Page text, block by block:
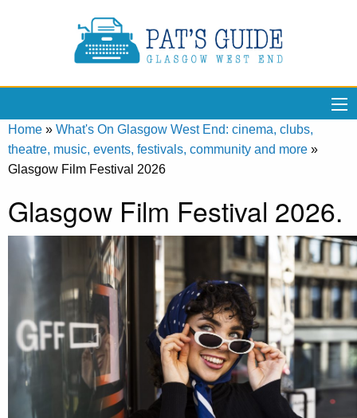
Home » What's On Glasgow West End: cinema, clubs,
theatre, music, events, festivals, community and more »
Glasgow Film Festival 2026
Glasgow Film Festival 2026.